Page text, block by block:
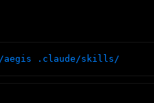
aegis .claude/skills/